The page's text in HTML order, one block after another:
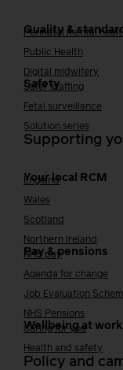
Quality &
Perinatal mental
Public Health
Digital midwifery
Safety
Safer staffing
Fetal surveillance
Solution series
Supporting
Your local RCM
England
Wales
Scotland
Northern Ireland
Pay & pensions
NHS pay
Agenda for change
Job Evaluation
NHS Pensions
Wellbeing at work
Caring for you
Health and safety
Policy and